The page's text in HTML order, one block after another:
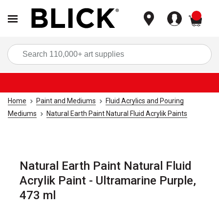
Home Paint and Mediums
Fluid Acrylics and Pouring
Mediums
Natural Earth Paint Natural Fluid Acrylik Paints
Natural Earth Paint Natural Fluid
Acrylik Paint - Ultramarine Purple,
473 ml